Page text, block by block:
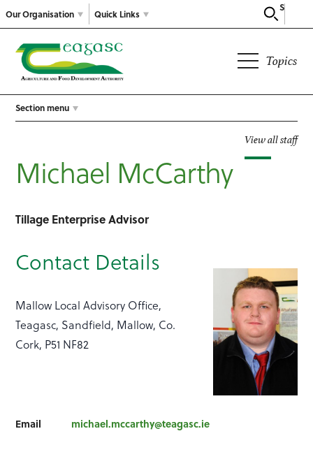
Our Organisation
Search
Quick Links
Topics
Section menu
View all staff
Michael McCarthy
Tillage Enterprise Advisor
Contact Details
Mallow Local Advisory Office,
Teagasc, Sandfield, Mallow, Co.
Cork, P51 NF82
Email michael.mccarthy@teagasc.ie